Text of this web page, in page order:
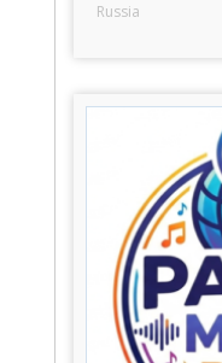
Russia